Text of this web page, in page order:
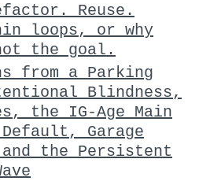
Reuse.
loops, or why
the goal.
from a Parking
Blindness,
the IG-Age Main
Garage
and the Persistent